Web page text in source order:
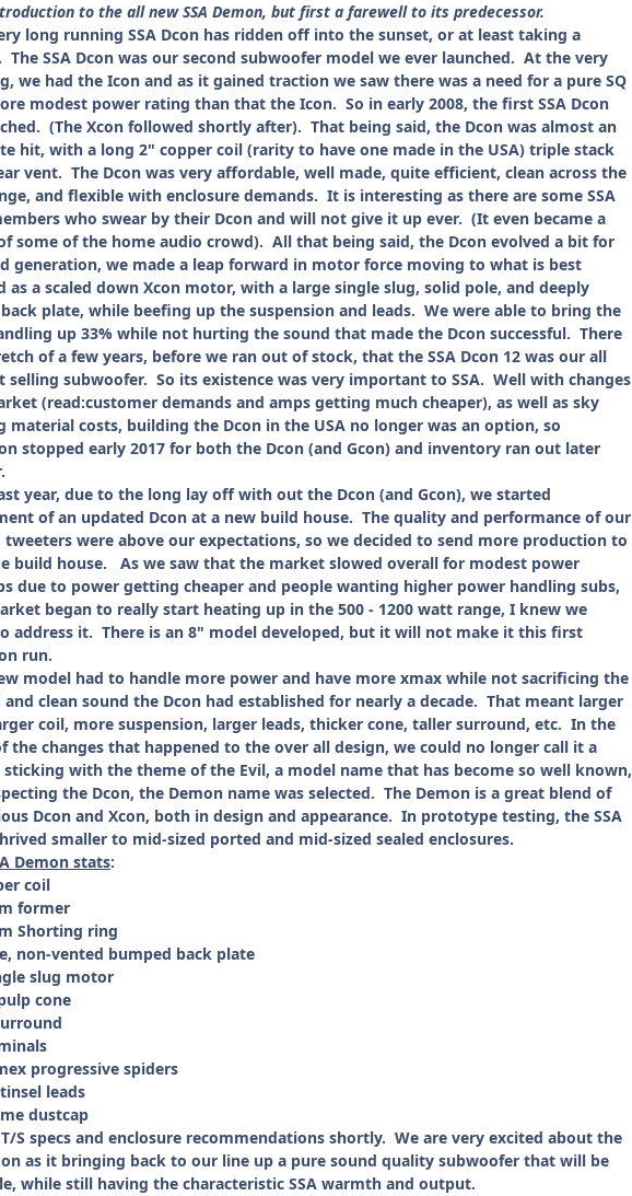
to the all new SSA Demon, but first a farewell to its predecessor.
long running SSA Dcon has ridden off into the sunset, or at least taking a
The SSA Dcon was our second subwoofer model we ever launched. At the very
we had the Icon and as it gained traction we saw there was a need for a pure SQ
modest power rating than that the Icon. So in early 2008, the first SSA Dcon
(The Xcon followed shortly after). That being said, the Dcon was almost an
hit, with a long 2" copper coil (rarity to have one made in the USA) triple stack
vent. The Dcon was very affordable, well made, quite efficient, clean across the
and flexible with enclosure demands. It is interesting as there are some SSA
who swear by their Dcon and will not give it up ever. (It even became a
some of the home audio crowd). All that being said, the Dcon evolved a bit for
generation, we made a leap forward in motor force moving to what is best
as a scaled down Xcon motor, with a large single slug, solid pole, and deeply
plate, while beefing up the suspension and leads. We were able to bring the
up 33% while not hurting the sound that made the Dcon successful. There
of a few years, before we ran out of stock, that the SSA Dcon 12 was our all
selling subwoofer. So its existence was very important to SSA. Well with changes
(read:customer demands and amps getting much cheaper), as well as sky
material costs, building the Dcon in the USA no longer was an option, so
stopped early 2017 for both the Dcon (and Gcon) and inventory ran out later
year, due to the long lay off with out the Dcon (and Gcon), we started
of an updated Dcon at a new build house. The quality and performance of our
tweeters were above our expectations, so we decided to send more production to
build house. As we saw that the market slowed overall for modest power
due to power getting cheaper and people wanting higher power handling subs,
began to really start heating up in the 500 - 1200 watt range, I knew we
address it. There is an 8" model developed, but it will not make it this first
run.
model had to handle more power and have more xmax while not sacrificing the
and clean sound the Dcon had established for nearly a decade. That meant larger
coil, more suspension, larger leads, thicker cone, taller surround, etc. In the
the changes that happened to the over all design, we could no longer call it a
with the theme of the Evil, a model name that has become so well known,
the Dcon, the Demon name was selected. The Demon is a great blend of
Dcon and Xcon, both in design and appearance. In prototype testing, the SSA
smaller to mid-sized ported and mid-sized sealed enclosures.
Demon stats:
coil
former
Shorting ring
non-vented bumped back plate
slug motor
cone
progressive spiders
leads
dustcap
S specs and enclosure recommendations shortly. We are very excited about the
as it bringing back to our line up a pure sound quality subwoofer that will be
while still having the characteristic SSA warmth and output.